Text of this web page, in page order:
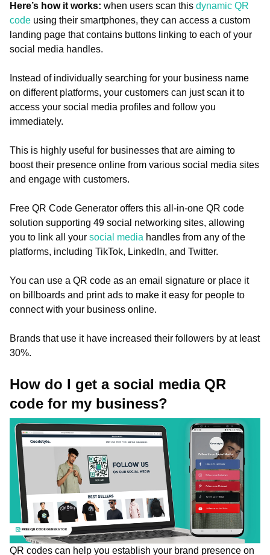
Here’s how it works: when users scan this dynamic QR
code using their smartphones, they can access a custom
landing page that contains buttons linking to each of your
social media handles.
Instead of individually searching for your business name
on different platforms, your customers can just scan it to
access your social media profiles and follow you
immediately.
This is highly useful for businesses that are aiming to
boost their presence online from various social media sites
and engage with customers.
Free QR Code Generator offers this all-in-one QR code
solution supporting 49 social networking sites, allowing
you to link all your social media handles from any of the
platforms, including TikTok, LinkedIn, and Twitter.
You can use a QR code as an email signature or place it
on billboards and print ads to make it easy for people to
connect with your business online.
Brands that use it have increased their followers by at least
30%.
How do I get a social media QR
code for my business?
QR codes can help you establish your brand presence on